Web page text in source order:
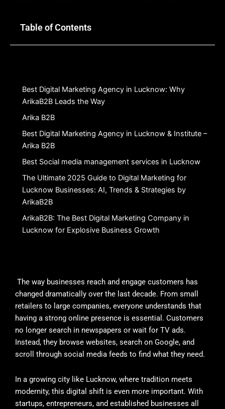
Table of Contents
Best Digital Marketing Agency in Lucknow: Why
ArikaB2B Leads the Way
Arika B2B
Best Digital Marketing Agency in Lucknow & Institute –
Arika B2B
Best Social media management services in Lucknow
The Ultimate 2025 Guide to Digital Marketing for
Lucknow Businesses: AI, Trends & Strategies by
ArikaB2B
ArikaB2B: The Best Digital Marketing Company in
Lucknow for Explosive Business Growth
The way businesses reach and engage customers has
changed dramatically over the last decade. From small
retailers to large companies, everyone understands that
having a strong online presence is essential. Customers
no longer search in newspapers or wait for TV ads.
Instead, they browse websites, search on Google, and
scroll through social media feeds to find what they need.
In a growing city like Lucknow, where tradition meets
modernity, this digital shift is even more important. With
startups, entrepreneurs, and established businesses all